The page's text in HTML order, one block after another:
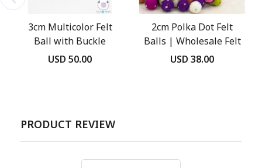
3cm Multicolor Felt
Ball with Buckle
USD 50.00
2cm Polka Dot Felt
Balls | Wholesale Felt
Balls
USD 38.00
PRODUCT REVIEW